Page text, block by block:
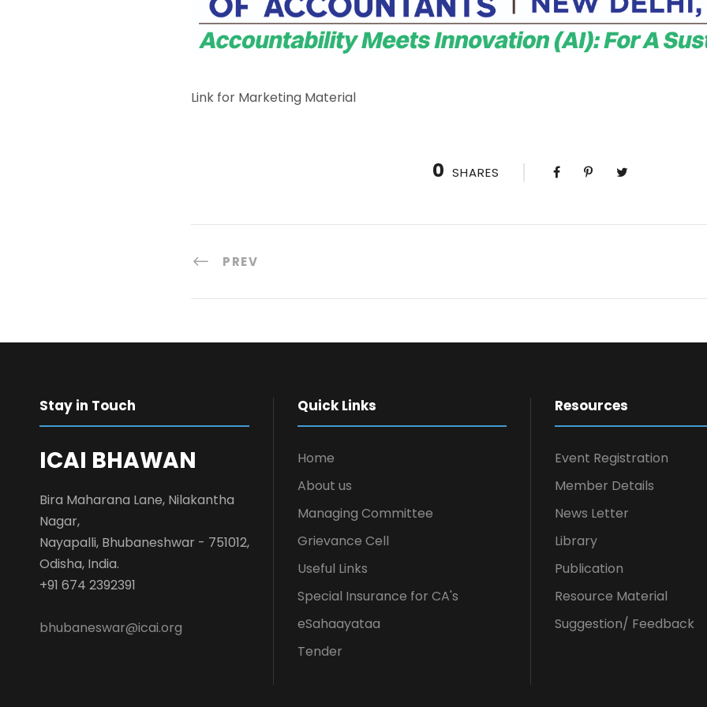
Link for Marketing Material
0 SHARES
PREV
Stay in Touch
ICAI BHAWAN
Bira Maharana Lane, Nilakantha
Nagar,
Nayapalli, Bhubaneshwar - 751012,
Odisha, India.
+91 674 2392391
bhubaneswar@icai.org
Quick Links
Home
About us
Managing Committee
Grievance Cell
Useful Links
Special Insurance for CA's
eSahaayataa
Tender
Resources
Event Registration
Member Details
News Letter
Library
Publication
Resource Material
Suggestion/ Feedback